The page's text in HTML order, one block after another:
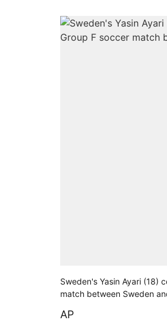
Sweden's Yasin Ayari (18)
match between Sweden
AP